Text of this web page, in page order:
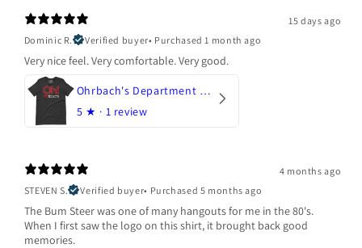
15 days ago
Dominic R.
Verified buyer• Purchased 1 month ago
Very nice feel. Very comfortable. Very good.
Ohrbach's Department Store
5 ★ · 1 review
4 months ago
STEVEN S.
Verified buyer• Purchased 5 months ago
The Bum Steer was one of many hangouts for me in the 80's.
When I first saw the logo on this shirt, it brought back good
memories.